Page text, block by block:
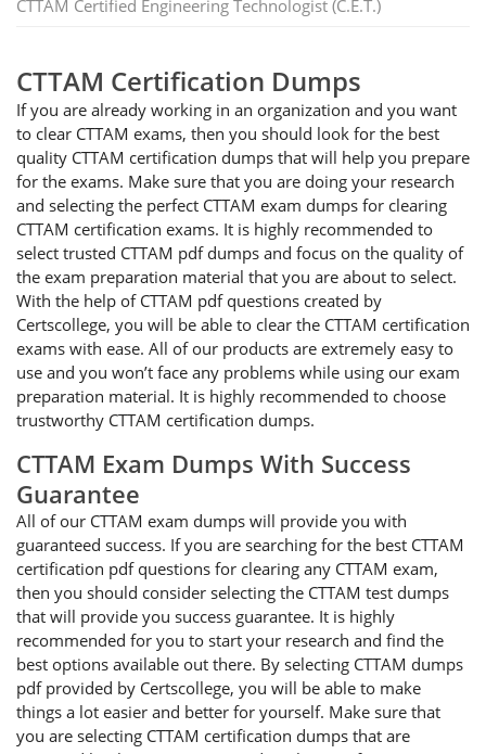
CTTAM Certified Engineering Technologist (C.E.T.)
CTTAM Certification Dumps
If you are already working in an organization and you want
to clear CTTAM exams, then you should look for the best
quality CTTAM certification dumps that will help you prepare
for the exams. Make sure that you are doing your research
and selecting the perfect CTTAM exam dumps for clearing
CTTAM certification exams. It is highly recommended to
select trusted CTTAM pdf dumps and focus on the quality of
the exam preparation material that you are about to select.
With the help of CTTAM pdf questions created by
Certscollege, you will be able to clear the CTTAM certification
exams with ease. All of our products are extremely easy to
use and you won’t face any problems while using our exam
preparation material. It is highly recommended to choose
trustworthy CTTAM certification dumps.
CTTAM Exam Dumps With Success
Guarantee
All of our CTTAM exam dumps will provide you with
guaranteed success. If you are searching for the best CTTAM
certification pdf questions for clearing any CTTAM exam,
then you should consider selecting the CTTAM test dumps
that will provide you success guarantee. It is highly
recommended for you to start your research and find the
best options available out there. By selecting CTTAM dumps
pdf provided by Certscollege, you will be able to make
things a lot easier and better for yourself. Make sure that
you are selecting CTTAM certification dumps that are